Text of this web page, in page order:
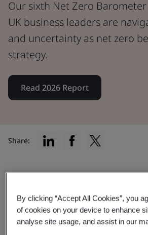
Our sixth Net Zero
UK business leaders are
and uncertainty as net zero
strategy.
Read 2026 Report
Share:
report
By clicking “Accept All Cookies”, you
of cookies on your device to enhance
analyse site usage, and assist in our